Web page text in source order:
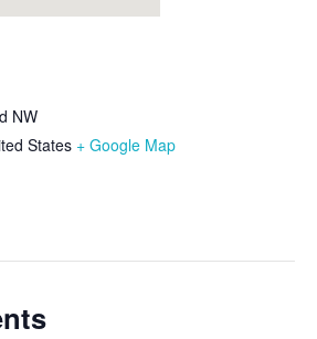
NW
States + Google Map